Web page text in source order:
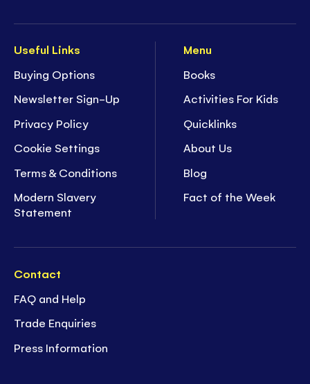
Useful Links
Buying Options
Newsletter Sign-Up
Privacy Policy
Cookie Settings
Terms & Conditions
Modern Slavery
Statement
Menu
Books
Activities For Kids
Quicklinks
About Us
Blog
Fact of the Week
Contact
FAQ and Help
Trade Enquiries
Press Information